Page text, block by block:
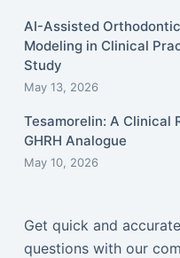
AI-Assisted
Modeling in Clinical
Study
May 13, 2026
Tesamorelin: A Clinical
GHRH Analogue
May 10, 2026
Get quick and
questions with our